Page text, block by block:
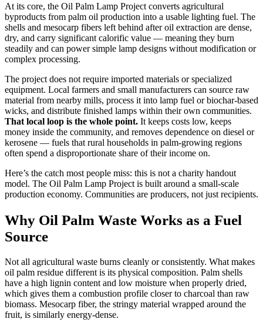
At its core, the Oil Palm Lamp Project converts agricultural
byproducts from palm oil production into a usable lighting fuel. The
shells and mesocarp fibers left behind after oil extraction are dense,
dry, and carry significant calorific value — meaning they burn
steadily and can power simple lamp designs without modification or
complex processing.
The project does not require imported materials or specialized
equipment. Local farmers and small manufacturers can source raw
material from nearby mills, process it into lamp fuel or biochar-based
wicks, and distribute finished lamps within their own communities.
That local loop is the whole point. It keeps costs low, keeps
money inside the community, and removes dependence on diesel or
kerosene — fuels that rural households in palm-growing regions
often spend a disproportionate share of their income on.
Here’s the catch most people miss: this is not a charity handout
model. The Oil Palm Lamp Project is built around a small-scale
production economy. Communities are producers, not just recipients.
Why Oil Palm Waste Works as a Fuel
Source
Not all agricultural waste burns cleanly or consistently. What makes
oil palm residue different is its physical composition. Palm shells
have a high lignin content and low moisture when properly dried,
which gives them a combustion profile closer to charcoal than raw
biomass. Mesocarp fiber, the stringy material wrapped around the
fruit, is similarly energy-dense.